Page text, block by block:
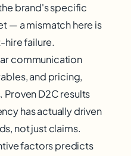
brand's specific
— a mismatch here is
hire failure.
communication
and pricing,
D2C results
has actually driven
not just claims.
factors predicts